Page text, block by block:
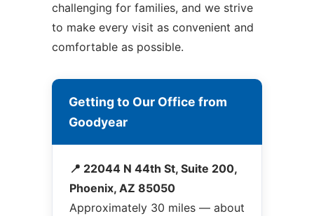
challenging for families, and we strive
to make every visit as convenient and
comfortable as possible.
Getting to Our Office from
Goodyear
📍 22044 N 44th St, Suite 200,
Phoenix, AZ 85050
Approximately 30 miles — about